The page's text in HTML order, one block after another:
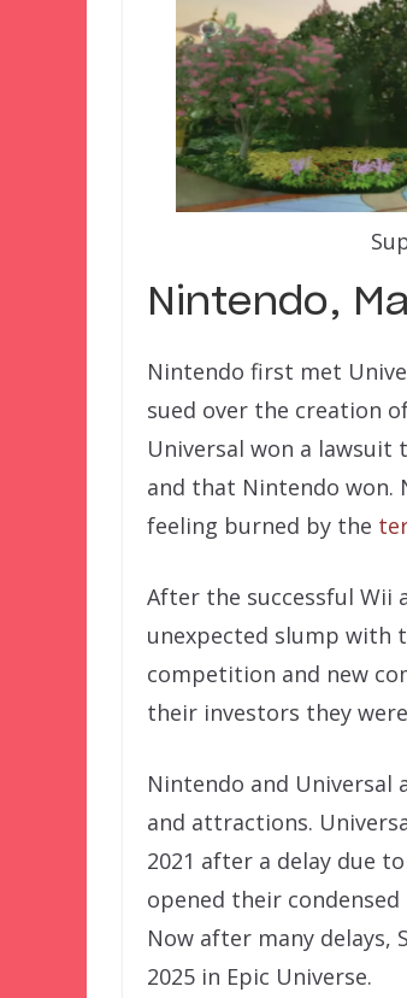
Nintendo,
Nintendo first met
sued over the creation
Universal won a
and that Nintendo won.
feeling burned by the
After the successful Wii
unexpected slump with
competition and new
their investors they
Nintendo and Universal
and attractions.
2021 after a delay due
opened their
Now after many delays,
2025 in Epic Universe.